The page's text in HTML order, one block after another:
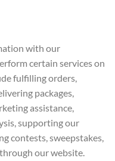
with our
certain services on
fulfilling orders,
packages,
assistance,
supporting our
contests, sweepstakes,
our website.